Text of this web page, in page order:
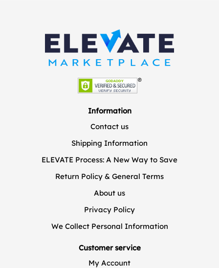
Information
Contact us
Shipping Information
ELEVATE Process: A New Way to Save
Return Policy & General Terms
About us
Privacy Policy
We Collect Personal Information
Customer service
My Account